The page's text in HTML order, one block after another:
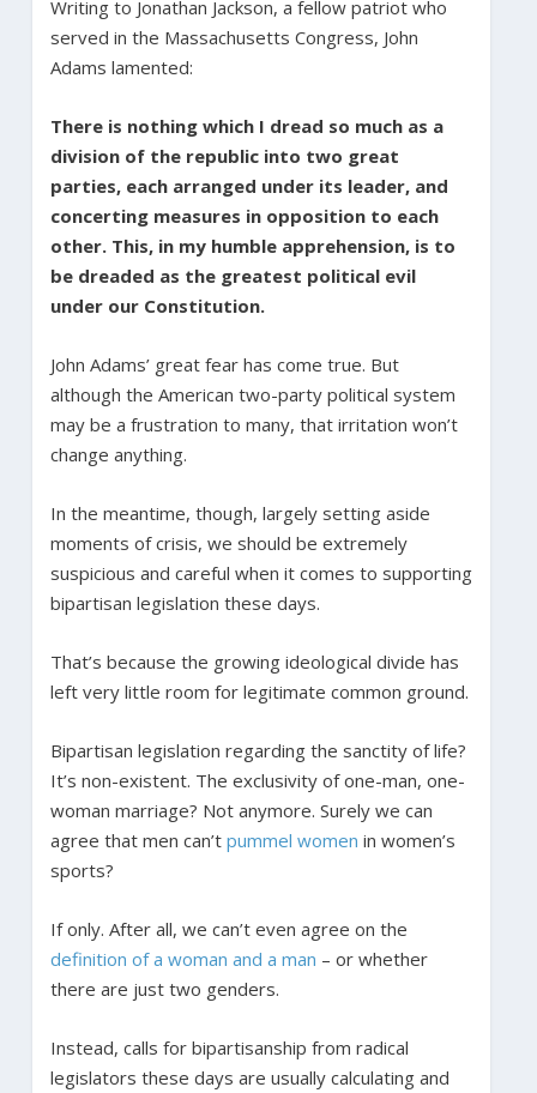
Writing to Jonathan Jackson, a fellow patriot who
served in the Massachusetts Congress, John
Adams lamented:
There is nothing which I dread so much as a
division of the republic into two great
parties, each arranged under its leader, and
concerting measures in opposition to each
other. This, in my humble apprehension, is to
be dreaded as the greatest political evil
under our Constitution.
John Adams’ great fear has come true. But
although the American two-party political system
may be a frustration to many, that irritation won’t
change anything.
In the meantime, though, largely setting aside
moments of crisis, we should be extremely
suspicious and careful when it comes to supporting
bipartisan legislation these days.
That’s because the growing ideological divide has
left very little room for legitimate common ground.
Bipartisan legislation regarding the sanctity of life?
It’s non-existent. The exclusivity of one-man, one-
woman marriage? Not anymore. Surely we can
agree that men can’t pummel women in women’s
sports?
If only. After all, we can’t even agree on the
definition of a woman and a man – or whether
there are just two genders.
Instead, calls for bipartisanship from radical
legislators these days are usually calculating and